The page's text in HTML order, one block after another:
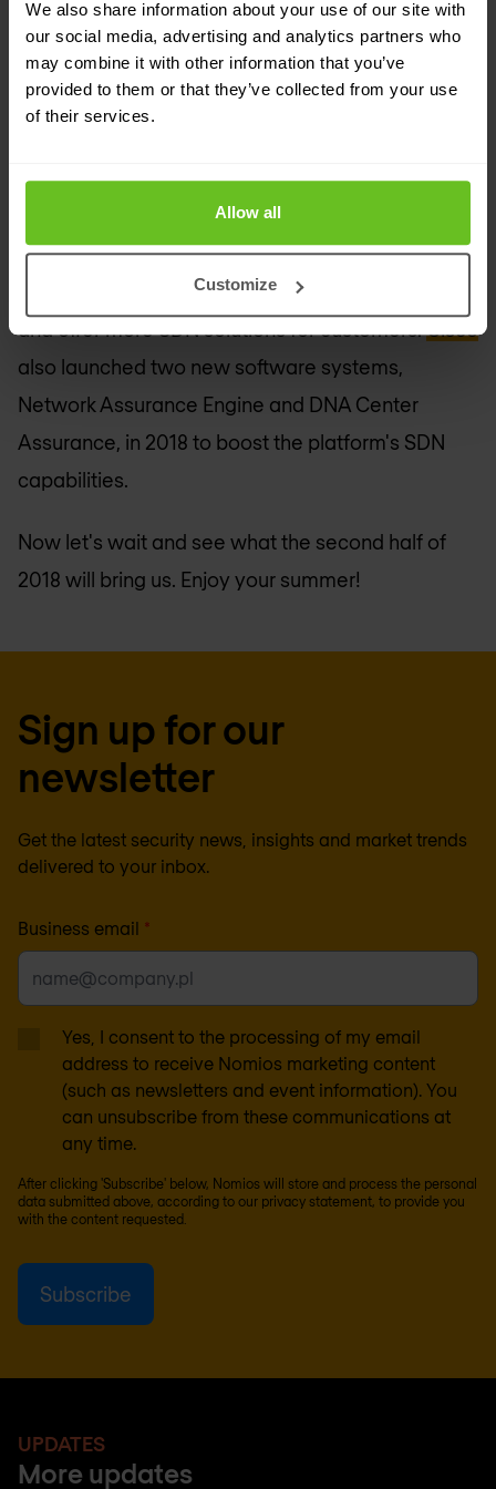
We also share information about your use of our site with
our social media, advertising and analytics partners who
may combine it with other information that you’ve
provided to them or that they’ve collected from your use
of their services.
Allow all
Customize
automate network policy and management -- is
shifting more toward an open, software-defined
architecture.
The networking giant from California is making
DNA Center, the control and management plane
for intent-based networking, an open platform to
allow partners to develop custom applications
and offer more SDN solutions for customers.Cisco
also launched two new software systems,
Network Assurance Engine and DNA Center
Assurance, in 2018 to boost the platform's SDN
capabilities.
Now let's wait and see what the second half of
2018 will bring us. Enjoy your summer!
Sign up for our
newsletter
Get the latest security news, insights and market trends
delivered to your inbox.
Business email *
Yes, I consent to the processing of my email
address to receive Nomios marketing content
(such as newsletters and event information). You
can unsubscribe from these communications at
any time.
After clicking 'Subscribe' below, Nomios will store and process the personal
data submitted above, according to our privacy statement, to provide you
with the content requested.
UPDATES
More updates